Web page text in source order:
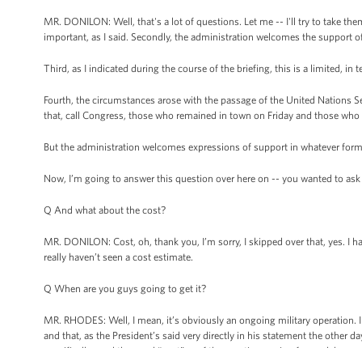
MR. DONILON: Well, that's a lot of questions. Let me -- I'll try to take
important, as I said. Secondly, the administration welcomes the support
Third, as I indicated during the course of the briefing, this is a limited, in
Fourth, the circumstances arose with the passage of the United Nations
that, call Congress, those who remained in town on Friday and those
But the administration welcomes expressions of support in whatever
Now, I’m going to answer this question over here on -- you wanted to
Q And what about the cost?
MR. DONILON: Cost, oh, thank you, I’m sorry, I skipped over that, yes. I
really haven’t seen a cost estimate.
Q When are you guys going to get it?
MR. RHODES: Well, I mean, it’s obviously an ongoing military
and that, as the President’s said very directly in his statement the other